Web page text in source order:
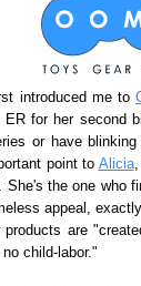
introduced me to
for her second
or have
point to Alicia,
She's the one who
appeal,
are
child-labor."